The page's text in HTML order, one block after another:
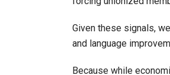
Given these signals,
and language
Because while